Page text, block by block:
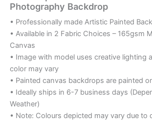
Photography Backdrop
• Professionally made Artistic Painted
• Available in 2 Fabric Choices – 165gsm
Canvas
• Image with model uses creative lighting
color may vary
• Painted canvas backdrops are painted
• Ideally ships in 6-7 business days
Weather)
• Note: Colours depicted may vary due to